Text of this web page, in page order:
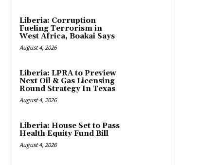
Liberia: Corruption
Fueling Terrorism in
West Africa, Boakai Says
August 4, 2026
Liberia: LPRA to Preview
Next Oil & Gas Licensing
Round Strategy In Texas
August 4, 2026
Liberia: House Set to Pass
Health Equity Fund Bill
August 4, 2026